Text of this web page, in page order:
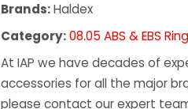
Brands:Haldex
Category:08.05 ABS & EBS
At IAP we have decades of
accessories for all the major
please contact our expert